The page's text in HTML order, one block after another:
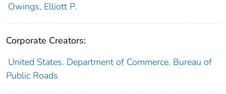
Owings, Elliott P.
Corporate Creators:
United States. Department of Commerce. Bureau of
Public Roads